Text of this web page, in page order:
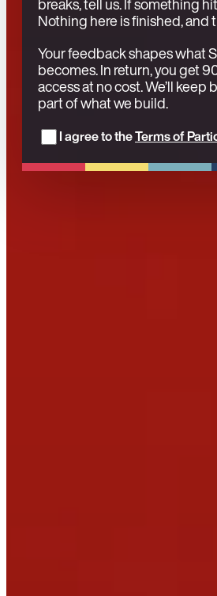
breaks, tell us. If something
Nothing here is finished, and
Your feedback shapes what
becomes. In return, you get
access at no cost. We’ll keep
part of what we build.
I agree to theTerms of